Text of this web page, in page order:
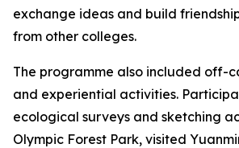
exchange ideas and build
from other colleges.
The programme also included off-
and experiential activities.
ecological surveys and sketching
Olympic Forest Park, visited